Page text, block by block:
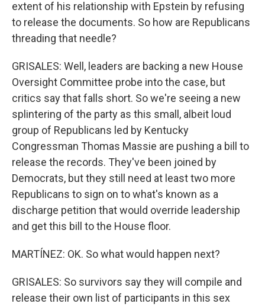
extent of his relationship with Epstein by refusing
to release the documents. So how are Republicans
threading that needle?
GRISALES: Well, leaders are backing a new House
Oversight Committee probe into the case, but
critics say that falls short. So we're seeing a new
splintering of the party as this small, albeit loud
group of Republicans led by Kentucky
Congressman Thomas Massie are pushing a bill to
release the records. They've been joined by
Democrats, but they still need at least two more
Republicans to sign on to what's known as a
discharge petition that would override leadership
and get this bill to the House floor.
MARTÍNEZ: OK. So what would happen next?
GRISALES: So survivors say they will compile and
release their own list of participants in this sex